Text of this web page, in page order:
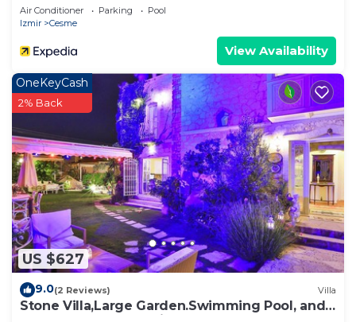
Air Conditioner Parking
Pool
Izmir
Cesme
View Availability
US $627
OneKeyCash
2% Back
9.0(2 Reviews) Villa
Stone Villa,Large Garden.Swimming Pool, and